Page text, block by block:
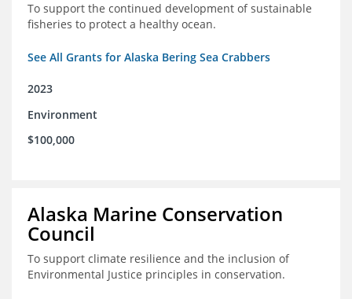
To support the continued development of sustainable
fisheries to protect a healthy ocean.
See All Grants for Alaska Bering Sea Crabbers
2023
Environment
$100,000
Alaska Marine Conservation
Council
To support climate resilience and the inclusion of
Environmental Justice principles in conservation.